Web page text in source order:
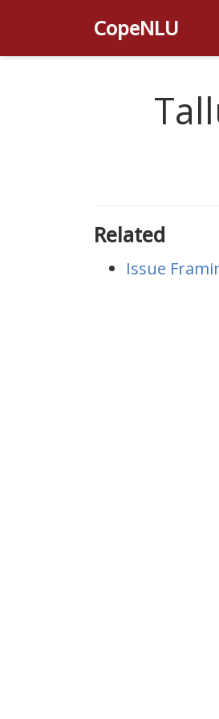
CopeNLU
Related
Issue